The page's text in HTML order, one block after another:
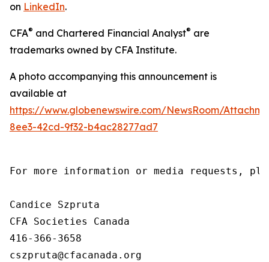
on LinkedIn.
CFA® and Chartered Financial Analyst® are
trademarks owned by CFA Institute.
A photo accompanying this announcement is
available at
https://www.globenewswire.com/NewsRoom/
8ee3-42cd-9f32-b4ac28277ad7
For more information or media requests,
Candice Szpruta
CFA Societies Canada
416-366-3658
cszpruta@cfacanada.org